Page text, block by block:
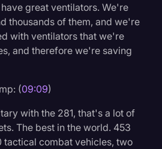
great ventilators. We're
thousands of them, and we're
with ventilators that we're
and therefore we're saving
(09:09)
with the 281, that's a lot of
The best in the world. 453
tactical combat vehicles, two